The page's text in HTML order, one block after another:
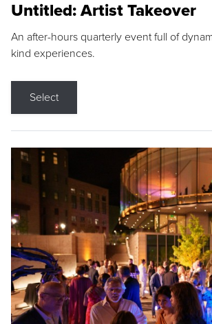
Untitled: Artist Takeover
An after-hours quarterly event full of
kind experiences.
Select